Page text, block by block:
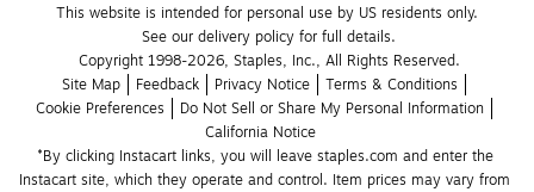
This website is intended for personal use by US residents only.
See our delivery policy for full details.
Copyright 1998-2026, Staples, Inc., All Rights Reserved.
Site Map
Feedback Privacy Notice
Terms & Conditions
Cookie Preferences
Do Not Sell or Share My Personal Information
California Notice
*By clicking Instacart links, you will leave staples.com and enter the
Instacart site, which they operate and control. Item prices may vary from